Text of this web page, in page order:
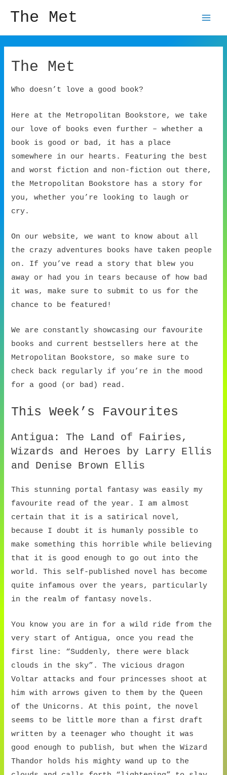
The Met
Menu
The Met
Who doesn’t love a good book?
Here at the Metropolitan Bookstore, we take
our love of books even further – whether a
book is good or bad, it has a place
somewhere in our hearts. Featuring the best
and worst fiction and non-fiction out there,
the Metropolitan Bookstore has a story for
you, whether you’re looking to laugh or
cry.
On our website, we want to know about all
the crazy adventures books have taken people
on. If you’ve read a story that blew you
away or had you in tears because of how bad
it was, make sure to submit to us for the
chance to be featured!
We are constantly showcasing our favourite
books and current bestsellers here at the
Metropolitan Bookstore, so make sure to
check back regularly if you’re in the mood
for a good (or bad) read.
This Week’s Favourites
Antigua: The Land of Fairies,
Wizards and Heroes by Larry Ellis
and Denise Brown Ellis
This stunning portal fantasy was easily my
favourite read of the year. I am almost
certain that it is a satirical novel,
because I doubt it is humanly possible to
make something this horrible while believing
that it is good enough to go out into the
world. This self-published novel has become
quite infamous over the years, particularly
in the realm of fantasy novels.
You know you are in for a wild ride from the
very start of Antigua, once you read the
first line: “Suddenly, there were black
clouds in the sky”. The vicious dragon
Voltar attacks and four princesses shoot at
him with arrows given to them by the Queen
of the Unicorns. At this point, the novel
seems to be little more than a first draft
written by a teenager who thought it was
good enough to publish, but when the Wizard
Thandor holds his mighty wand up to the